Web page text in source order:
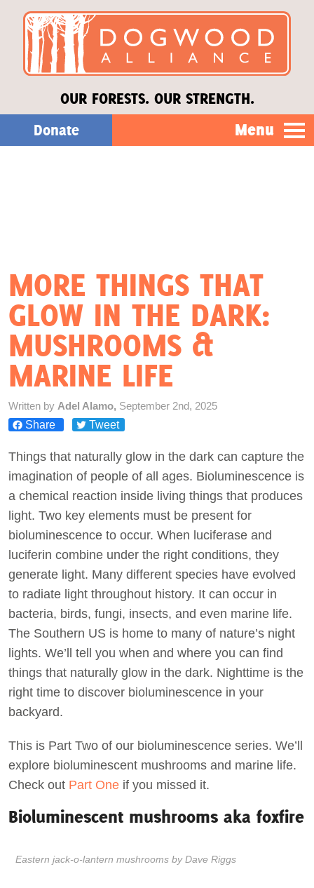
OUR FORESTS. OUR STRENGTH.
Donate Menu
Donate
Act Now
MORE THINGS THAT
GLOW IN THE DARK:
MUSHROOMS &
MARINE LIFE
Written by Adel Alamo, September 2nd, 2025
Share
Tweet
Things that naturally glow in the dark can capture the
imagination of people of all ages. Bioluminescence is
a chemical reaction inside living things that produces
light. Two key elements must be present for
bioluminescence to occur. When luciferase and
luciferin combine under the right conditions, they
generate light. Many different species have evolved
to radiate light throughout history. It can occur in
bacteria, birds, fungi, insects, and even marine life.
The Southern US is home to many of nature’s night
lights. We’ll tell you when and where you can find
things that naturally glow in the dark. Nighttime is the
right time to discover bioluminescence in your
backyard.
This is Part Two of our bioluminescence series. We’ll
explore bioluminescent mushrooms and marine life.
Check out Part One if you missed it.
Bioluminescent mushrooms aka foxfire
Eastern jack-o-lantern mushrooms by Dave Riggs